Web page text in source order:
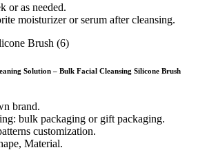
or as needed.
moisturizer or serum after cleansing.
Solution – Bulk Facial Cleansing Silicone Brush
brand.
bulk packaging or gift packaging.
customization.
Material.